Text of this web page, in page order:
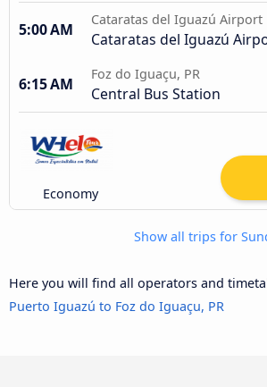
5:00 AM
Cataratas del Iguazú Airport
Cataratas del Iguazú
6:15 AM
Foz do Iguaçu, PR
Central Bus Station
Economy
Show all trips for
Here you will find all operators and
Puerto Iguazú to Foz do Iguaçu, PR